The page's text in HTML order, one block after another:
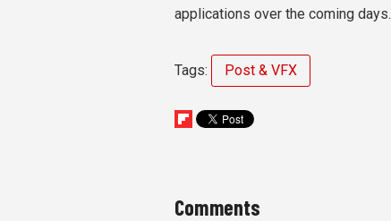
applications over the coming days.
Tags: Post & VFX
Comments